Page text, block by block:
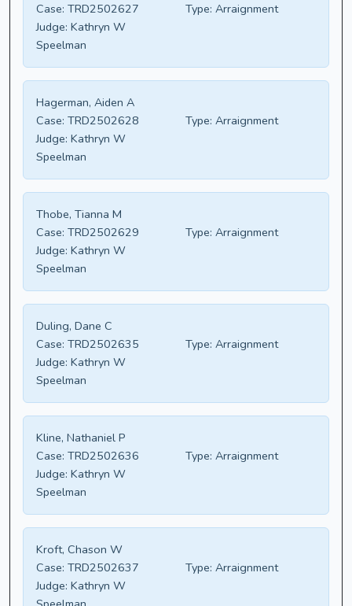
Case: TRD2502627 Type: Arraignment
Judge: Kathryn W
Speelman
Hagerman, Aiden A
Case: TRD2502628 Type: Arraignment
Judge: Kathryn W
Speelman
Thobe, Tianna M
Case: TRD2502629 Type: Arraignment
Judge: Kathryn W
Speelman
Duling, Dane C
Case: TRD2502635 Type: Arraignment
Judge: Kathryn W
Speelman
Kline, Nathaniel P
Case: TRD2502636 Type: Arraignment
Judge: Kathryn W
Speelman
Kroft, Chason W
Case: TRD2502637 Type: Arraignment
Judge: Kathryn W